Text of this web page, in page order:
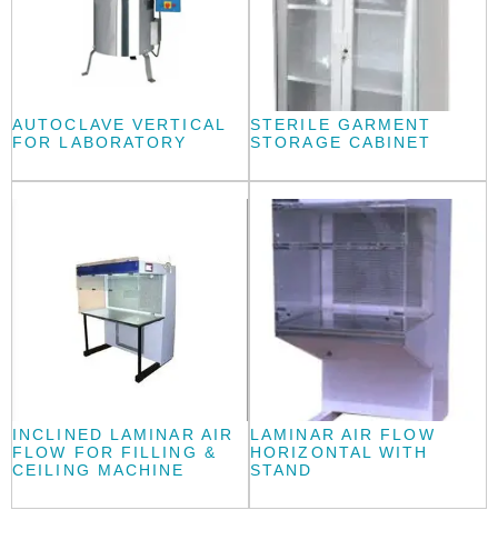
AUTOCLAVE VERTICAL
FOR LABORATORY
STERILE GARMENT
STORAGE CABINET
INCLINED LAMINAR AIR
FLOW FOR FILLING &
CEILING MACHINE
LAMINAR AIR FLOW
HORIZONTAL WITH
STAND